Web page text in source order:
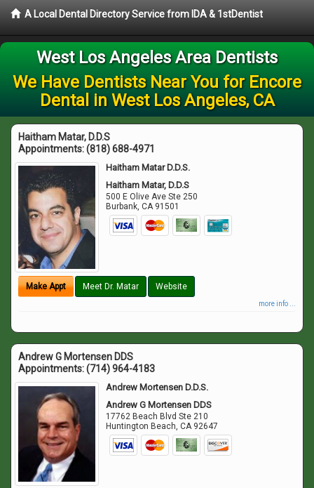
A Local Dental Directory Service from IDA & 1stDentist
West Los Angeles Area Dentists
We Have Dentists Near You for Encore
Dental in West Los Angeles, CA
Haitham Matar, D.D.S
Appointments:(818) 688-4971
Haitham Matar D.D.S.
Haitham Matar, D.D.S
500 E Olive Ave Ste 250
Burbank,CA 91501
Make Appt Meet Dr. Matar Website
more info ...
Andrew G Mortensen DDS
Appointments:(714) 964-4183
Andrew Mortensen D.D.S.
Andrew G Mortensen DDS
17762 Beach Blvd Ste 210
Huntington Beach,CA 92647